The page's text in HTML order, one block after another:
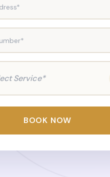
Service*
BOOK NOW